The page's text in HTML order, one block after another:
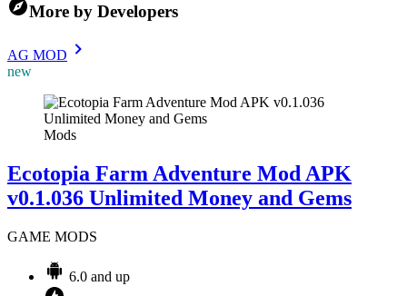
More by Developers
AG MOD
new
Mods
Ecotopia Farm Adventure Mod APK
v0.1.036 Unlimited Money and Gems
GAME MODS
6.0 and up